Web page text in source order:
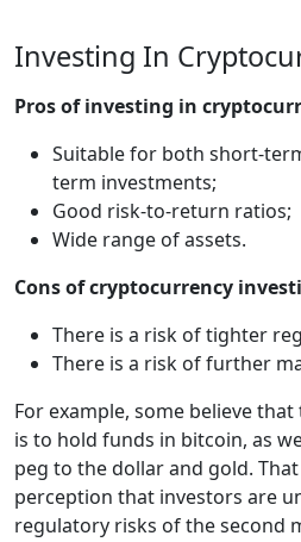
Investing In
Pros of investing in
Suitable for both short-
term investments;
Good risk-to-return ratios;
Wide range of assets.
Cons of cryptocurrency
There is a risk of tighter
There is a risk of further
For example, some believe
is to hold funds in bitcoin, as
peg to the dollar and gold.
perception that investors are
regulatory risks of the second